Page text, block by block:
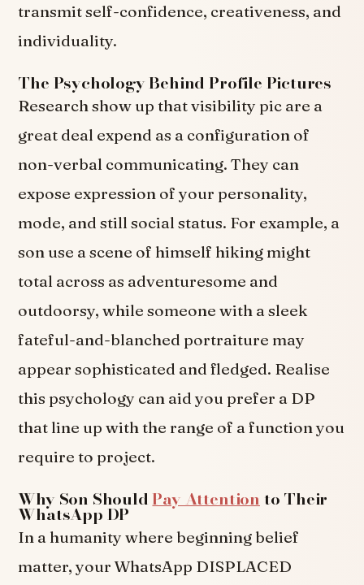
transmit self-confidence, creativeness, and
individuality.
The Psychology Behind Profile Pictures
Research show up that visibility pic are a
great deal expend as a configuration of
non-verbal communicating. They can
expose expression of your personality,
mode, and still social status. For example, a
son use a scene of himself hiking might
total across as adventuresome and
outdoorsy, while someone with a sleek
fateful-and-blanched portraiture may
appear sophisticated and fledged. Realise
this psychology can aid you prefer a DP
that line up with the range of a function you
require to project.
Why Son ShouldPay Attentionto Their
WhatsApp DP
In a humanity where beginning belief
matter, your WhatsApp DISPLACED